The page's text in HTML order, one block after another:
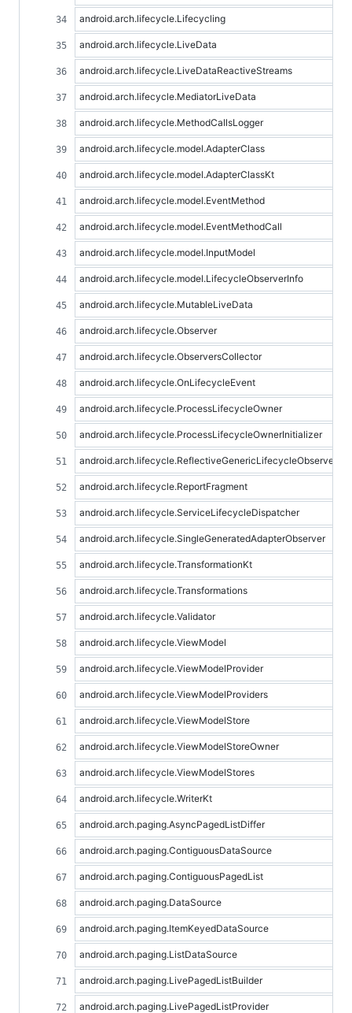
android.arch.lifecycle.Lifecycling
android.arch.lifecycle.LiveData
android.arch.lifecycle.LiveDataReactiveStreams
android.arch.lifecycle.MediatorLiveData
android.arch.lifecycle.MethodCallsLogger
android.arch.lifecycle.model.AdapterClass
android.arch.lifecycle.model.AdapterClassKt
android.arch.lifecycle.model.EventMethod
android.arch.lifecycle.model.EventMethodCall
android.arch.lifecycle.model.InputModel
android.arch.lifecycle.model.LifecycleObserverInfo
android.arch.lifecycle.MutableLiveData
android.arch.lifecycle.Observer
android.arch.lifecycle.ObserversCollector
android.arch.lifecycle.OnLifecycleEvent
android.arch.lifecycle.ProcessLifecycleOwner
android.arch.lifecycle.ProcessLifecycleOwnerInitializer
android.arch.lifecycle.ReflectiveGenericLifecycleObserver
android.arch.lifecycle.ReportFragment
android.arch.lifecycle.ServiceLifecycleDispatcher
android.arch.lifecycle.SingleGeneratedAdapterObserver
android.arch.lifecycle.TransformationKt
android.arch.lifecycle.Transformations
android.arch.lifecycle.Validator
android.arch.lifecycle.ViewModel
android.arch.lifecycle.ViewModelProvider
android.arch.lifecycle.ViewModelProviders
android.arch.lifecycle.ViewModelStore
android.arch.lifecycle.ViewModelStoreOwner
android.arch.lifecycle.ViewModelStores
android.arch.lifecycle.WriterKt
android.arch.paging.AsyncPagedListDiffer
android.arch.paging.ContiguousDataSource
android.arch.paging.ContiguousPagedList
android.arch.paging.DataSource
android.arch.paging.ItemKeyedDataSource
android.arch.paging.ListDataSource
android.arch.paging.LivePagedListBuilder
android.arch.paging.LivePagedListProvider